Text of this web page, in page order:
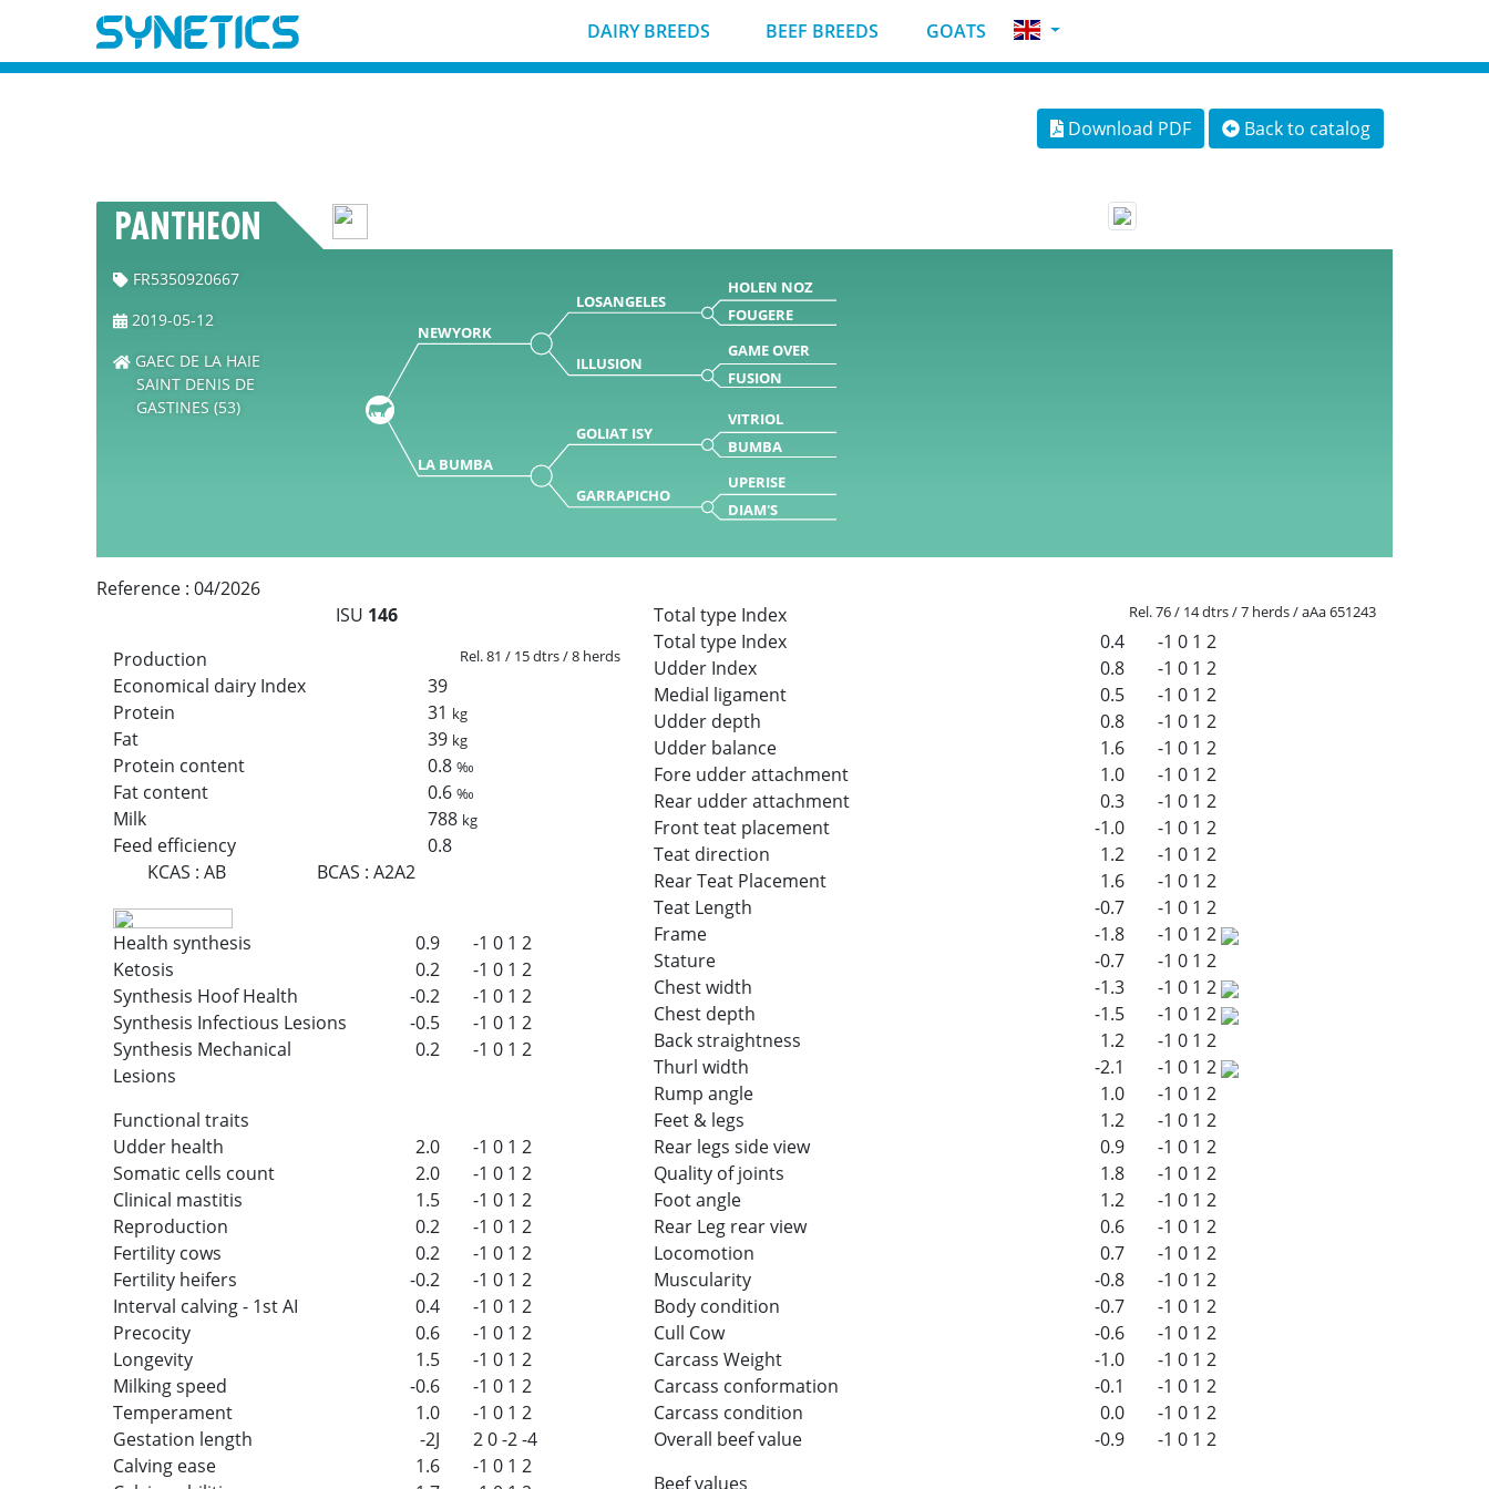
DAIRY BREEDS BEEF BREEDS GOATS
Download PDF Back to catalog
PANTHEON
FR5350920667
2019-05-12
GAEC DE LA HAIE
SAINT DENIS DE
GASTINES (53)
NEWYORK
LOSANGELES
HOLEN NOZ
FOUGERE
ILLUSION
GAME OVER
FUSION
LA BUMBA
GOLIAT ISY
VITRIOL
BUMBA
GARRAPICHO
UPERISE
DIAM'S
Reference : 04/2026
ISU 146
Production
Rel. 81 / 15 dtrs / 8 herds
Economical dairy Index
39
Protein
31 kg
Fat 39 kg
Protein content 0.8‰
Fat content 0.6‰
Milk 788 kg
Feed efficiency
0.8
KCAS : AB BCAS :A2A2
Health synthesis 0.9 -1 0 1 2
Ketosis
0.2 -1 0 1 2
Synthesis Hoof Health
-0.2 -1 0 1 2
Synthesis Infectious Lesions
-0.5 -1 0 1 2
Synthesis Mechanical
Lesions
0.2 -1 0 1 2
Functional traits
Udder health
2.0 -1 0 1 2
Somatic cells count
2.0 -1 0 1 2
Clinical mastitis
1.5 -1 0 1 2
Reproduction
0.2 -1 0 1 2
Fertility cows
0.2 -1 0 1 2
Fertility heifers
-0.2 -1 0 1 2
Interval calving - 1st AI
0.4 -1 0 1 2
Precocity
0.6 -1 0 1 2
Longevity
1.5 -1 0 1 2
Milking speed
-0.6 -1 0 1 2
Temperament
1.0 -1 0 1 2
Gestation length
-2J 20-2-4
Calving ease
1.6 -1 0 1 2
Total type Index Rel. 76 / 14 dtrs / 7 herds / aAa 651243
Total type Index 0.4 -1 0 1 2
Udder Index
0.8 -1 0 1 2
Medial ligament
0.5 -1 0 1 2
Udder depth
0.8 -1 0 1 2
Udder balance
1.6 -1 0 1 2
Fore udder attachment
1.0 -1 0 1 2
Rear udder attachment
0.3 -1 0 1 2
Front teat placement
-1.0 -1 0 1 2
Teat direction
1.2 -1 0 1 2
Rear Teat Placement
1.6 -1 0 1 2
Teat Length
-0.7 -1 0 1 2
Frame
-1.8 -1 0 1 2
Stature
-0.7 -1 0 1 2
Chest width
-1.3 -1 0 1 2
Chest depth
-1.5 -1 0 1 2
Back straightness
1.2 -1 0 1 2
Thurl width
-2.1 -1 0 1 2
Rump angle
1.0 -1 0 1 2
Feet & legs
1.2 -1 0 1 2
Rear legs side view
0.9 -1 0 1 2
Quality of joints
1.8 -1 0 1 2
Foot angle
1.2 -1 0 1 2
Rear Leg rear view
0.6 -1 0 1 2
Locomotion
0.7 -1 0 1 2
Muscularity
-0.8 -1 0 1 2
Body condition
-0.7 -1 0 1 2
Cull Cow
-0.6 -1 0 1 2
Carcass Weight
-1.0 -1 0 1 2
Carcass conformation
-0.1 -1 0 1 2
Carcass condition
0.0 -1 0 1 2
Overall beef value
-0.9 -1 0 1 2
Beef values